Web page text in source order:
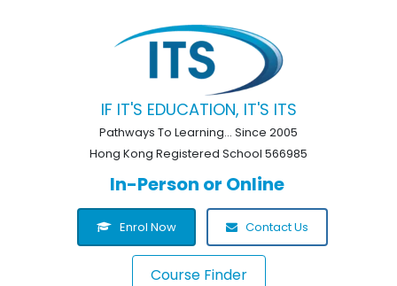
IF IT'S EDUCATION, IT'S ITS
Pathways To Learning... Since 2005
Hong Kong Registered School 566985
In-Person or Online
Enrol Now Contact Us
Course Finder